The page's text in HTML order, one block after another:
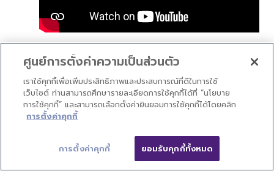
V2.0: New Functions
ศูนย์การตั้งค่าความเป็นส่วนตัว
เราใช้คุกกี้เพื่อเพิ่มประสิทธิภาพและประสบการณ์ที่ดีในการใช้
เว็บไซต์ ท่านสามารถศึกษารายละเอียดการใช้คุกกี้ได้ที่ “นโยบาย
การใช้คุกกี้” และสามารถเลือกตั้งค่ายินยอมการใช้คุกกี้ได้โดยคลิก
การตั้งค่าคุกกี้
การตั้งค่าคุกกี้ ยอมรับคุกกี้ทั้งหมด